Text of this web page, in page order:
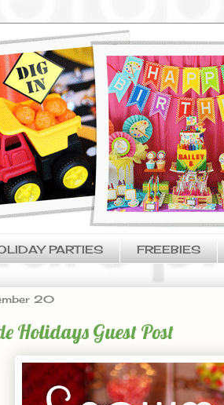
PARTIES FREEBIES
20
Holidays Guest Post